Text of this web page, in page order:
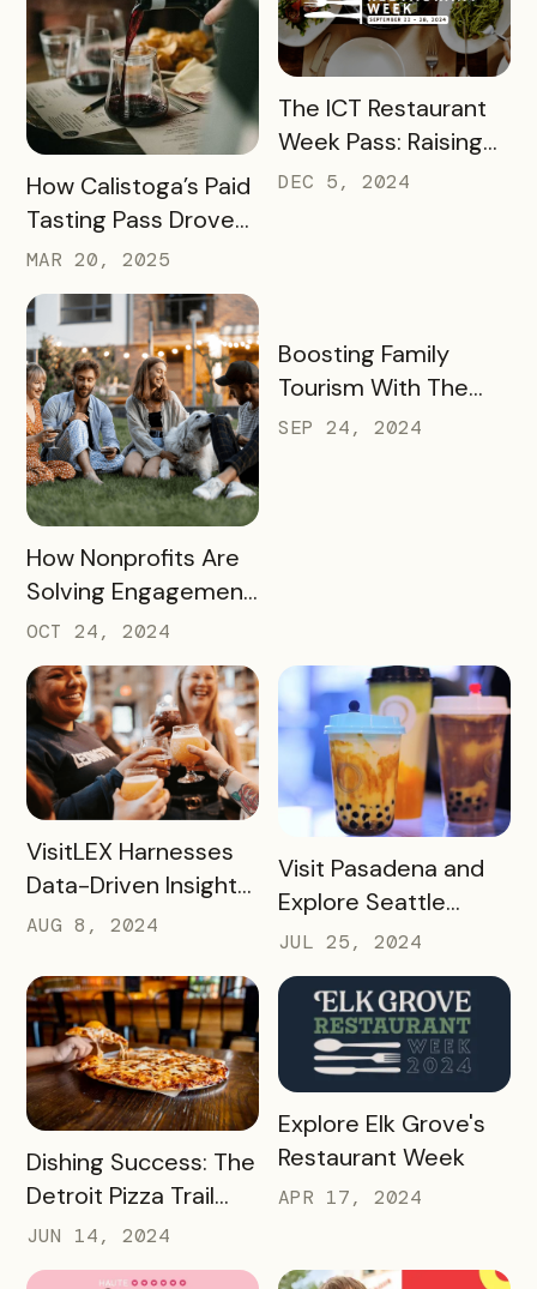
READ MORE
How Calistoga’s Paid
Tasting Pass Drove
$135K+ in Sales and
Revitalized the Off-
Season
MAR 20, 2025
READ MORE
The ICT Restaurant
Week Pass: Raising
$41K and Feeding
DEC 5, 2024
READ MORE
How Nonprofits Are
Solving Engagement
and Fundraising
Challenges with
Bandwango Passes
OCT 24, 2024
READ MORE
Boosting Family
Tourism With The
KidsBURGH Pass
SEP 24, 2024
READ MORE
VisitLEX Harnesses
Data-Driven Insights
To Boost Tourism
Bandwango
AUG 8, 2024
READ MORE
Visit Pasadena and
Explore Seattle
Southside’s Boba
Passes: A Case
Study
JUL 25, 2024
READ MORE
Dishing Success: The
Detroit Pizza Trail
And Its Massive
Media Impact
JUN 14, 2024
READ MORE
Explore Elk Grove's
Restaurant Week
APR 17, 2024